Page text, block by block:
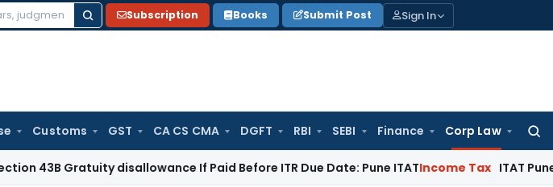
Subscription Books Submit Post Sign In
Customs GST CA CS CMA DGFT RBI SEBI Finance Corp Law
Gratuity disallowance If Paid Before ITR Due Date: Pune ITATIncome Tax ITAT Pune